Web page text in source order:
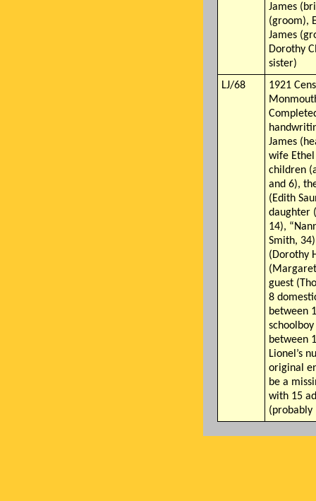
James
(groom),
James
Dorothy
sister)
LJ/68
1921
James
wife
children
and 6),
(Edith
daughter
14),
Smith,
(Dorothy
guest
8
between
between
Lionel’s
original
be a
with 15
(probably